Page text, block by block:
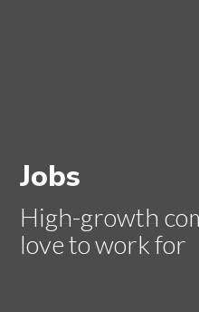
Jobs
High-growth
love to work for